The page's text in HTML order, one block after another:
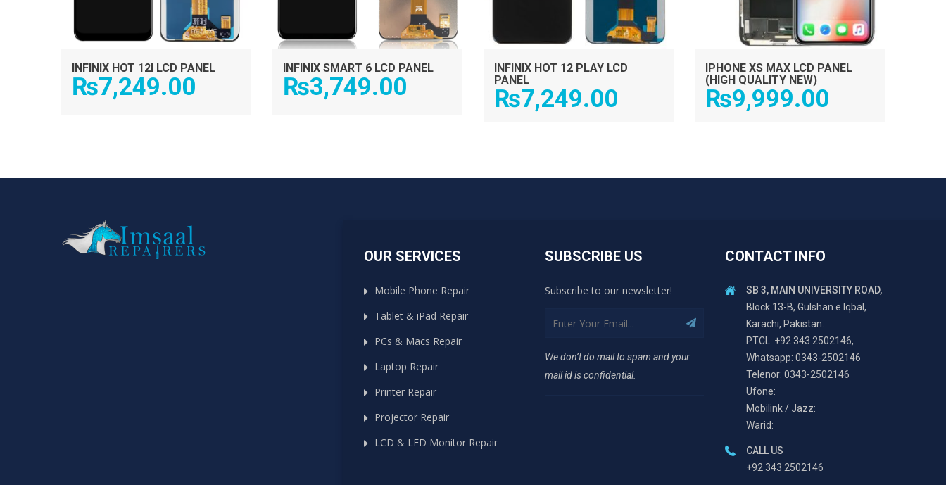
INFINIX HOT 12I LCD PANEL
₨7,249.00
INFINIX SMART 6 LCD PANEL
₨3,749.00
INFINIX HOT 12 PLAY LCD
PANEL
₨7,249.00
IPHONE XS MAX LCD PANEL
(HIGH QUALITY NEW)
₨9,999.00
OUR SERVICES
Mobile Phone Repair
Tablet & iPad Repair
PCs & Macs Repair
Laptop Repair
Printer Repair
Projector Repair
LCD & LED Monitor Repair
SUBSCRIBE US
Subscribe to our newsletter!
We don’t do mail to spam and your
mail id is confidential.
CONTACT INFO
SB 3, MAIN UNIVERSITY ROAD,
Block 13-B, Gulshan e Iqbal,
Karachi, Pakistan.
PTCL: +92 343 2502146,
Whatsapp: 0343-2502146
Telenor: 0343-2502146
Ufone:
Mobilink / Jazz:
Warid:
CALL US
+92 343 2502146